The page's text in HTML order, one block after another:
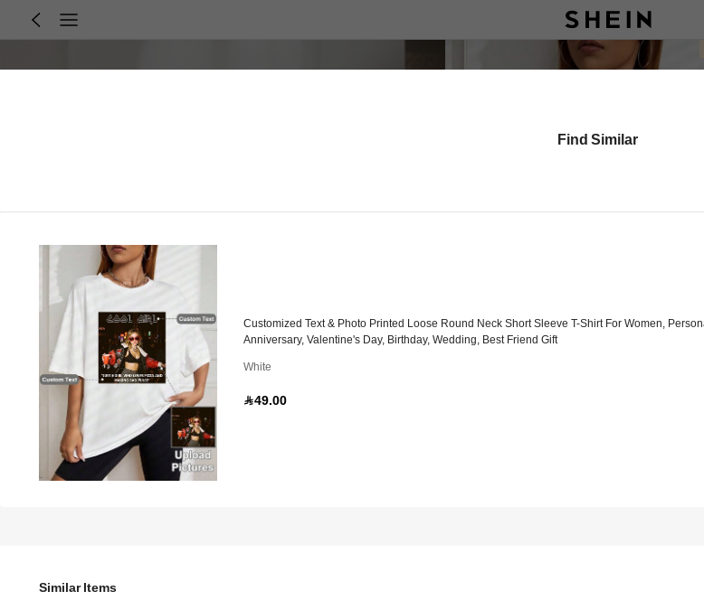
Find Similar
Customized Text & Photo Printed Loose Round Neck Short Sleeve T-Shirt For Women,
Anniversary, Valentine's Day, Birthday, Wedding, Best Friend Gift
White
49.00
Similar Items